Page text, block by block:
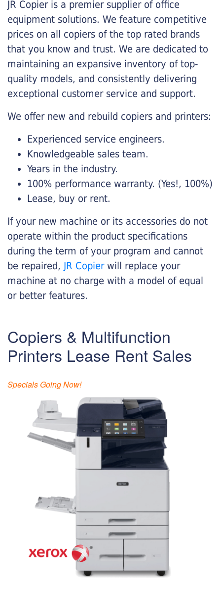
JR Copier is a premier supplier of office
equipment solutions. We feature competitive
prices on all copiers of the top rated brands
that you know and trust. We are dedicated to
maintaining an expansive inventory of top-
quality models, and consistently delivering
exceptional customer service and support.
We offer new and rebuild copiers and printers:
Experienced service engineers.
Knowledgeable sales team.
Years in the industry.
100% performance warranty. (Yes!, 100%)
Lease, buy or rent.
If your new machine or its accessories do not
operate within the product specifications
during the term of your program and cannot
be repaired, JR Copier will replace your
machine at no charge with a model of equal
or better features.
Copiers & Multifunction
Printers Lease Rent Sales
Specials Going Now!